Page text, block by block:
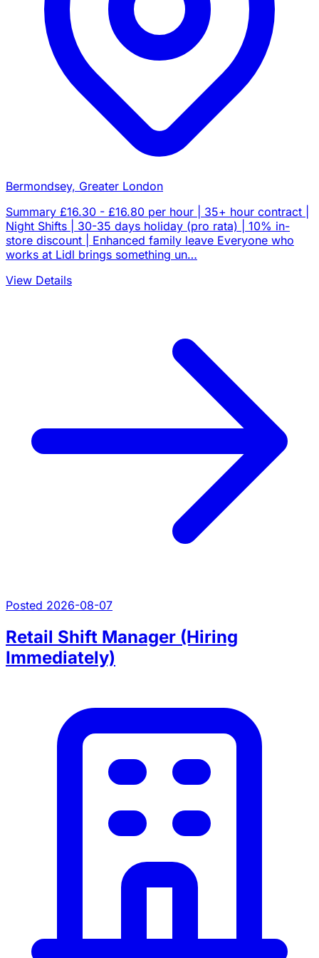
Bermondsey, Greater London
Summary £16.30 - £16.80 per hour | 35+ hour contract |
Night Shifts | 30-35 days holiday (pro rata) | 10% in-
store discount | Enhanced family leave Everyone who
works at Lidl brings something un…
View Details
Posted 2026-08-07
Retail Shift Manager (Hiring
Immediately)